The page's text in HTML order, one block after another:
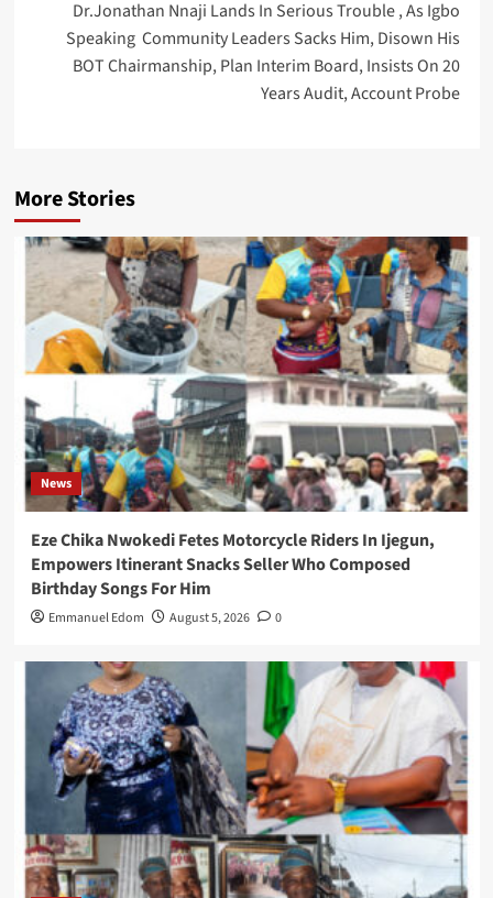
Dr.Jonathan Nnaji Lands In Serious Trouble , As Igbo
Speaking Community Leaders Sacks Him, Disown His
BOT Chairmanship, Plan Interim Board, Insists On 20
Years Audit, Account Probe
More Stories
News
Eze Chika Nwokedi Fetes Motorcycle Riders In Ijegun,
Empowers Itinerant Snacks Seller Who Composed
Birthday Songs For Him
Emmanuel Edom August 5, 2026 0